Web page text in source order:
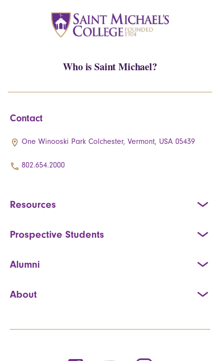
Who is Saint Michael?
Contact
One Winooski Park Colchester, Vermont, USA 05439
802.654.2000
Resources
Prospective Students
Alumni
About